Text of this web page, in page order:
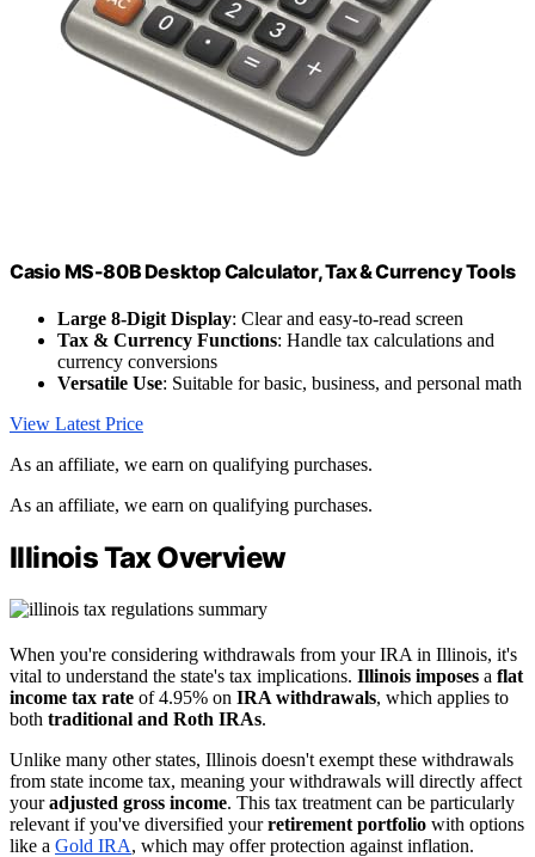
Casio MS-80B Desktop Calculator, Tax & Currency Tools
Large 8-Digit Display: Clear and easy-to-read screen
Tax & Currency Functions: Handle tax calculations and
currency conversions
Versatile Use: Suitable for basic, business, and personal math
View Latest Price
As an affiliate, we earn on qualifying purchases.
As an affiliate, we earn on qualifying purchases.
Illinois Tax Overview
When you're considering withdrawals from your IRA in Illinois, it's
vital to understand the state's tax implications. Illinois imposes a flat
income tax rate of 4.95% on IRA withdrawals, which applies to
both traditional and Roth IRAs.
Unlike many other states, Illinois doesn't exempt these withdrawals
from state income tax, meaning your withdrawals will directly affect
youradjusted gross income. This tax treatment can be particularly
relevant if you've diversified yourretirement portfolio with options
like a Gold IRA, which may offer protection against inflation.